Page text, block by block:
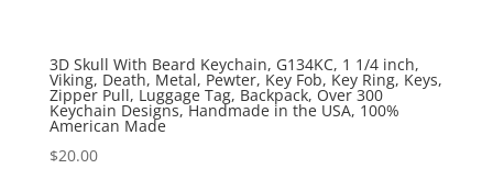
3D Skull With Beard Keychain, G134KC, 1 1/4 inch,
Viking, Death, Metal, Pewter, Key Fob, Key Ring, Keys,
Zipper Pull, Luggage Tag, Backpack, Over 300
Keychain Designs, Handmade in the USA, 100%
American Made
$20.00